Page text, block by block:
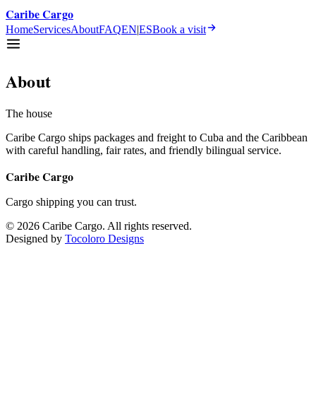
Caribe Cargo
HomeServicesAboutFAQEN|ESBook a visit
About
The house
Caribe Cargo ships packages and freight to Cuba and the Caribbean
with careful handling, fair rates, and friendly bilingual service.
Caribe Cargo
Cargo shipping you can trust.
© 2026 Caribe Cargo. All rights reserved.
Designed by Tocoloro Designs